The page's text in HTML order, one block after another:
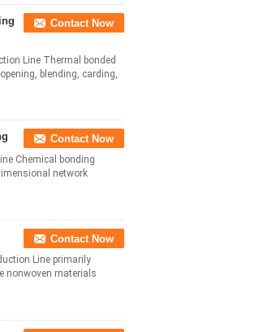
Contact Now
Line Thermal bonded
blending, carding,
Contact Now
Chemical bonding
network
Contact Now
Line primarily
nonwoven materials